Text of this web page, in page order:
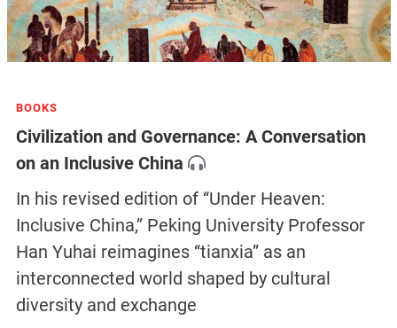
BOOKS
Civilization and Governance: A Conversation
on an Inclusive China
In his revised edition of “Under Heaven:
Inclusive China,” Peking University Professor
Han Yuhai reimagines “tianxia” as an
interconnected world shaped by cultural
diversity and exchange